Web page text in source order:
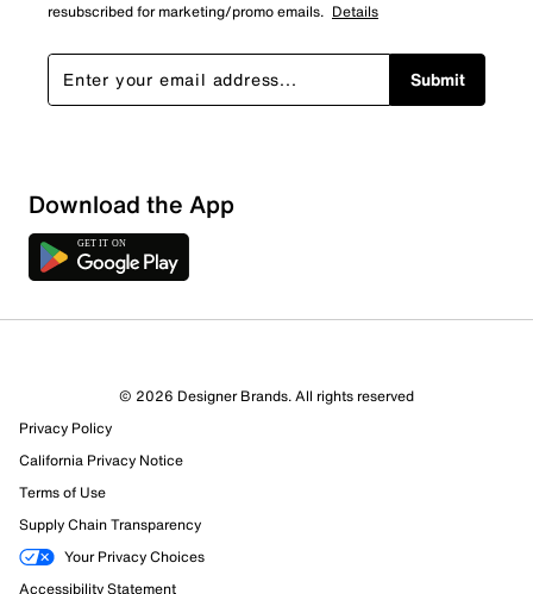
resubscribed for marketing/promo emails. Details
Submit
Download the App
© 2026 Designer Brands. All rights reserved
Privacy Policy
California Privacy Notice
Terms of Use
Supply Chain Transparency
Your Privacy Choices
Accessibility Statement